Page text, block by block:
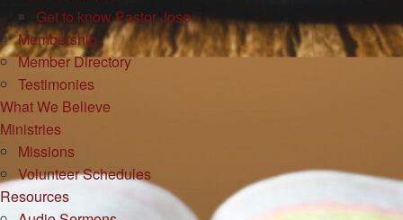
Get to know Pastor Jose
Membership
Member Directory
Testimonies
What We Believe
Ministries
Missions
Volunteer Schedules
Resources